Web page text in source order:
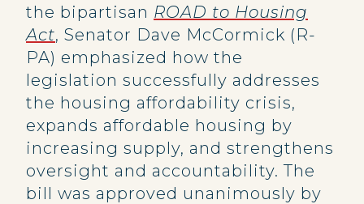
the bipartisan ROAD to Housing
Act, Senator Dave McCormick (R-
PA) emphasized how the
legislation successfully addresses
the housing affordability crisis,
expands affordable housing by
increasing supply, and strengthens
oversight and accountability. The
bill was approved unanimously by